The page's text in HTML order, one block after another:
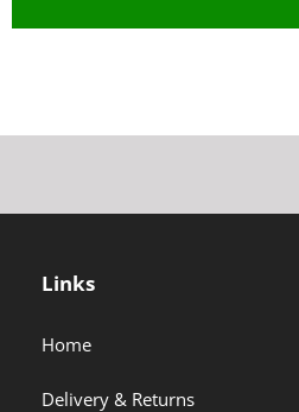
Links
Home
Delivery & Returns